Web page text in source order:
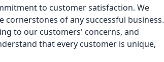
to customer satisfaction. We
of any successful business.
to our customers' concerns, and
that every customer is unique,